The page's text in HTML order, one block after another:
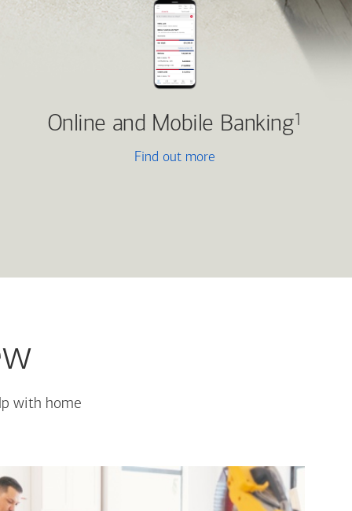
Online and Mobile Banking 1
Find out more
with home